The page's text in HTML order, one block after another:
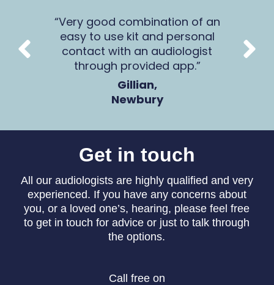
Very good combination of an
easy to use kit and personal
contact with an audiologist
through provided app.
Gillian,
Newbury
Get in touch
All our audiologists are highly qualified and very
experienced. If you have any concerns about
you, or a loved one’s, hearing, please feel free
to get in touch for advice or just to talk through
the options.
Call free on